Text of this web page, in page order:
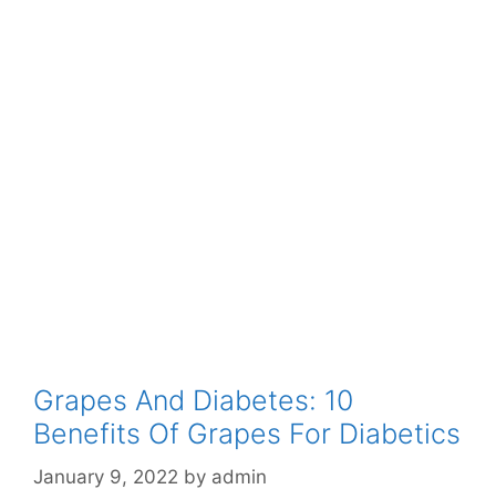
Grapes And Diabetes: 10
Benefits Of Grapes For Diabetics
January 9, 2022 by admin